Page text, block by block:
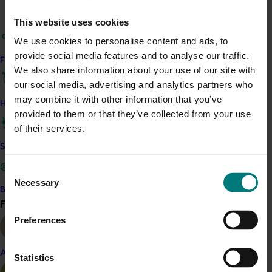
This website uses cookies
We use cookies to personalise content and ads, to
provide social media features and to analyse our traffic.
We also share information about your use of our site with
our social media, advertising and analytics partners who
may combine it with other information that you’ve
provided to them or that they’ve collected from your use
of their services.
Consent
Selection
Necessary
Preferences
Statistics
Find your industry
How we work
Safe and effective crop protection
Become a Member
Find your industry
Almond
occurs, how disease develops inside trees, whether
different cultivars respond differently, and whether the
fungi can infect other crops or come from nursery
planting material. Fungicides and biological products
were tested to identify options that may help reduce
disease risk.
The project addressed a critical knowledge gap that
usually well established before symptoms are visible.
The findings highlight that preventing infection is far
more effective than trying to cure it later. Several
when applied preventatively, giving growers clearer,
evidence-based options to protect trees and support